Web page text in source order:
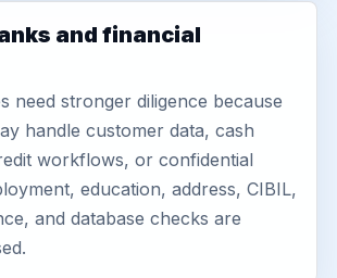
and financial
need stronger diligence because
handle customer data, cash
workflows, or confidential
education, address, CIBIL,
and database checks are